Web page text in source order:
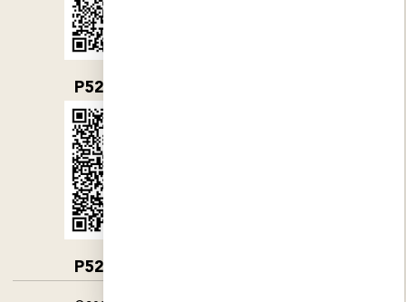
P52100032079
P52100004890